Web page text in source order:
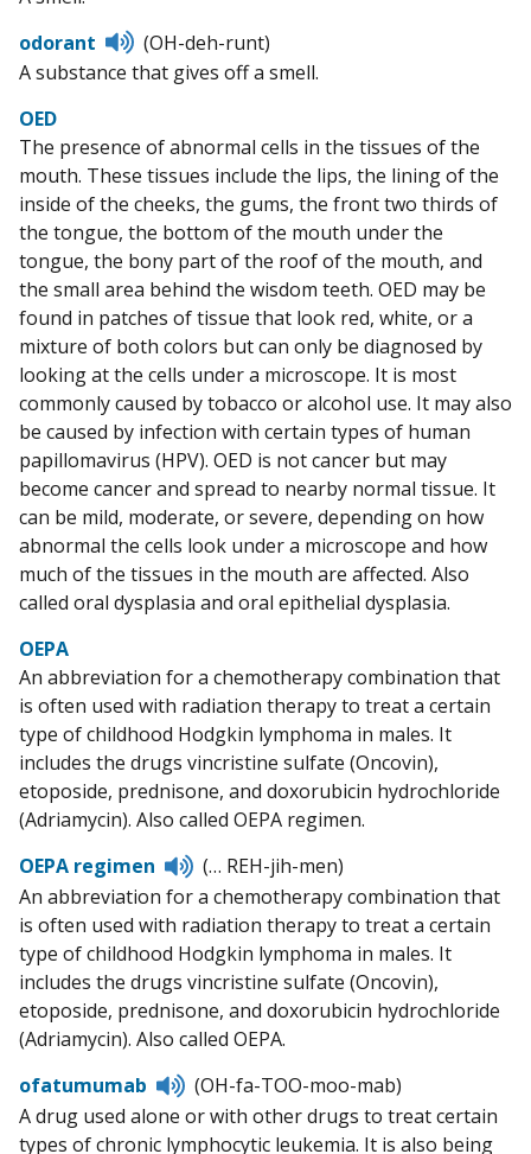
odorant
Listen
to
pronunciation
(OH-deh-runt)
A substance that gives off a smell.
OED
The presence of abnormal cells in the tissues of the
mouth. These tissues include the lips, the lining of the
inside of the cheeks, the gums, the front two thirds of
the tongue, the bottom of the mouth under the
tongue, the bony part of the roof of the mouth, and
the small area behind the wisdom teeth. OED may be
found in patches of tissue that look red, white, or a
mixture of both colors but can only be diagnosed by
looking at the cells under a microscope. It is most
commonly caused by tobacco or alcohol use. It may also
be caused by infection with certain types of human
papillomavirus (HPV). OED is not cancer but may
become cancer and spread to nearby normal tissue. It
can be mild, moderate, or severe, depending on how
abnormal the cells look under a microscope and how
much of the tissues in the mouth are affected. Also
called oral dysplasia and oral epithelial dysplasia.
OEPA
An abbreviation for a chemotherapy combination that
is often used with radiation therapy to treat a certain
type of childhood Hodgkin lymphoma in males. It
includes the drugs vincristine sulfate (Oncovin),
etoposide, prednisone, and doxorubicin hydrochloride
(Adriamycin). Also called OEPA regimen.
OEPA regimen
Listen
to
pronunciation
(… REH-jih-men)
An abbreviation for a chemotherapy combination that
is often used with radiation therapy to treat a certain
type of childhood Hodgkin lymphoma in males. It
includes the drugs vincristine sulfate (Oncovin),
etoposide, prednisone, and doxorubicin hydrochloride
(Adriamycin). Also called OEPA.
ofatumumab
Listen
to
pronunciation
(OH-fa-TOO-moo-mab)
A drug used alone or with other drugs to treat certain
types of chronic lymphocytic leukemia. It is also being